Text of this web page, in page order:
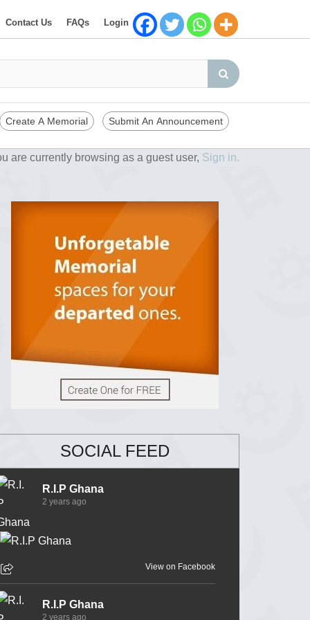
Contact Us FAQs Login
Create A Memorial Submit An Announcement
are currently browsing as a guest user, Sign in.
SOCIAL FEED
R.I.P Ghana
2 years ago
View on Facebook
R.I.P Ghana
2 years ago